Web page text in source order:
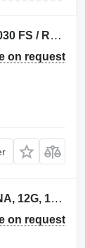
Caterpillar BOOM / STICK / BUCKET 465-6234 hydraulic cylinder for Caterpillar 6030 FS / RH120 E excavator for parts
on request
Caterpillar 8W2761 hydraulic cylinder for Caterpillar 120G, 120H, 120H ES, 120H NA, 12G, 12H, 12H ES, 12H NA, 130G, 13 excavator
on request